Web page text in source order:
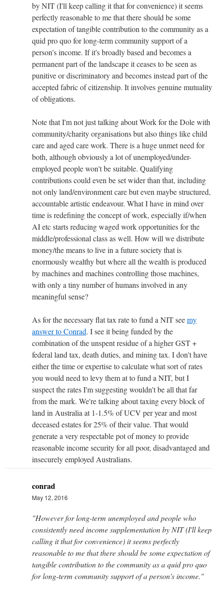
by NIT (I'll keep calling it that for convenience) it seems
perfectly reasonable to me that there should be some
expectation of tangible contribution to the community as a
quid pro quo for long-term community support of a
person's income. If it's broadly based and becomes a
permanent part of the landscape it ceases to be seen as
punitive or discriminatory and becomes instead part of the
accepted fabric of citizenship. It involves genuine mutuality
of obligations.
Note that I'm not just talking about Work for the Dole with
community/charity organisations but also things like child
care and aged care work. There is a huge unmet need for
both, although obviously a lot of unemployed/under-
employed people won't be suitable. Qualifying
contributions could even be set wider than that, including
not only land/environment care but even maybe structured,
accountable artistic endeavour. What I have in mind over
time is redefining the concept of work, especially if/when
AI etc starts reducing waged work opportunities for the
middle/professional class as well. How will we distribute
money/the means to live in a future society that is
enormously wealthy but where all the wealth is produced
by machines and machines controlling those machines,
with only a tiny number of humans involved in any
meaningful sense?
As for the necessary flat tax rate to fund a NIT seemy
answer to Conrad. I see it being funded by the
combination of the unspent residue of a higher GST +
federal land tax, death duties, and mining tax. I don't have
either the time or expertise to calculate what sort of rates
you would need to levy them at to fund a NIT, but I
suspect the rates I'm suggesting wouldn't be all that far
from the mark. We're talking about taxing every block of
land in Australia at 1-1.5% of UCV per year and most
deceased estates for 25% of their value. That would
generate a very respectable pot of money to provide
reasonable income security for all poor, disadvantaged and
insecurely employed Australians.
conrad
May 12, 2016
"However for long-term unemployed and people who
consistently need income supplementation by NIT (I'll keep
calling it that for convenience) it seems perfectly
reasonable to me that there should be some expectation of
tangible contribution to the community as a quid pro quo
for long-term community support of a person's income."